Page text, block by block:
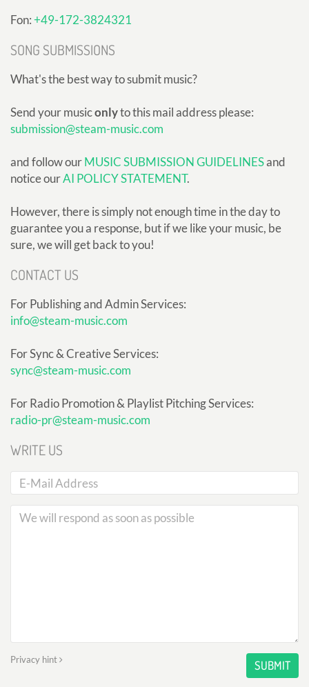
Fon:+49-172-3824321
SONG SUBMISSIONS
What's the best way to submit music?
Send your musiconlyto this mail address please:
submission@steam-music.com
and follow ourMUSIC SUBMISSION GUIDELINESand
notice ourAI POLICY STATEMENT.
However, there is simply not enough time in the day to
guarantee you a response, but if we like your music, be
sure, we will get back to you!
CONTACT US
For Publishing and Admin Services:
info@steam-music.com
For Sync & Creative Services:
sync@steam-music.com
For Radio Promotion & Playlist Pitching Services:
radio-pr@steam-music.com
WRITE US
Privacy hint SUBMIT